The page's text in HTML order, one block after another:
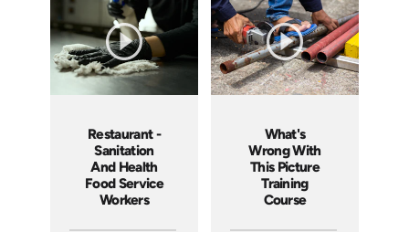
Languages: EN
Produced: 2006
Languages: EN
Produced: 2006
Restaurant -
Sanitation
And Health
Food Service
Workers
What's
Wrong With
This Picture
Training
Course